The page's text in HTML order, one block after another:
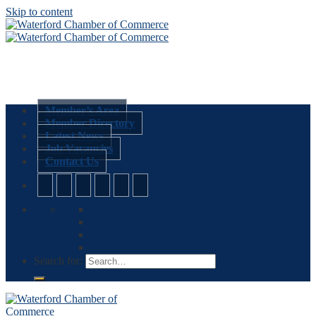
Skip to content
Member’s Area
Member Directory
Latest News
Job Vacancies
Contact Us
Search for: